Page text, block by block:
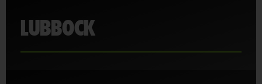
LUBBOCK